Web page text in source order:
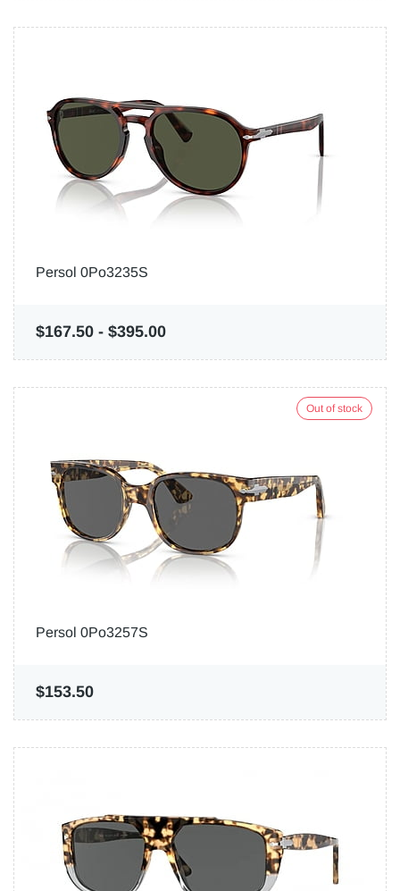
Persol 0Po3235S
$167.50 - $395.00
Out of stock
Persol 0Po3257S
$153.50